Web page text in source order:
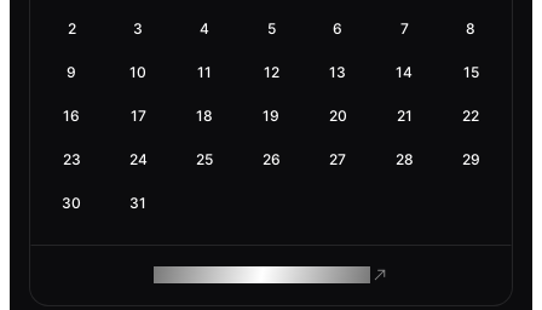
2 3 4 5 6 7 8
9 10 11 12 13 14 15
16 17 18 19 20 21 22
23 24 25 26 27 28 29
30 31